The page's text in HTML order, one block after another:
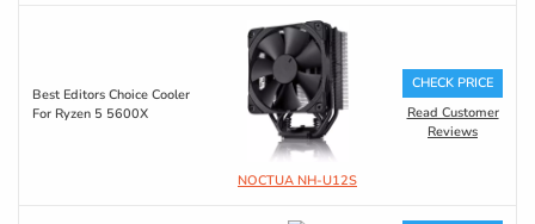
Best Editors Choice Cooler
For Ryzen 5 5600X
NOCTUA NH-U12S
CHECK PRICE
Read Customer
Reviews